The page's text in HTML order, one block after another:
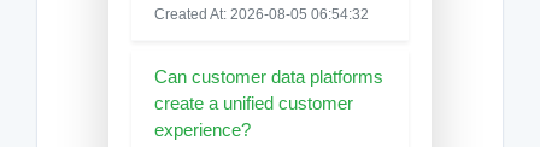
Created At: 2026-08-05 06:54:32
Can customer data platforms
create a unified customer
experience?